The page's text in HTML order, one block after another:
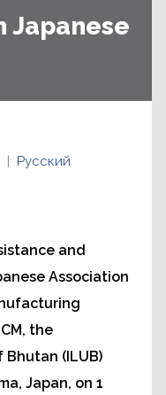
Japanese
Русский
and
Association
the
(ILUB)
Japan, on 1